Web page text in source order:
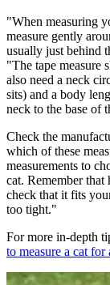
"When measuring
measure gently
usually just behind
"The tape measure
also need a neck
sits) and a body
neck to the base of
Check the
which of these
measurements to
cat. Remember that
check that it fits
too tight."
For more in-depth
to measure a cat for